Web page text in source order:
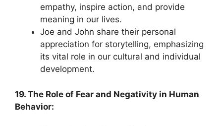
empathy, inspire action, and provide
meaning in our lives.
Joe and John share their personal
appreciation for storytelling, emphasizing
its vital role in our cultural and individual
development.
19. The Role of Fear and Negativity in Human
Behavior: